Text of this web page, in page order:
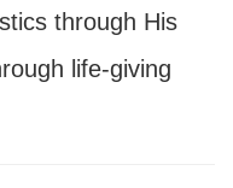
through His
life-giving